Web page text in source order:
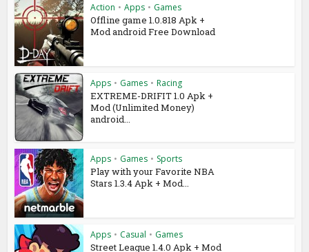
Action • Apps • Games
Offline game 1.0.818 Apk +
Mod android Free Download
Apps • Games • Racing
EXTREME-DRIFIT 1.0 Apk +
Mod (Unlimited Money)
android...
Apps • Games • Sports
Play with your Favorite NBA
Stars 1.3.4 Apk + Mod...
Apps • Casual • Games
Street League 1.4.0 Apk + Mod